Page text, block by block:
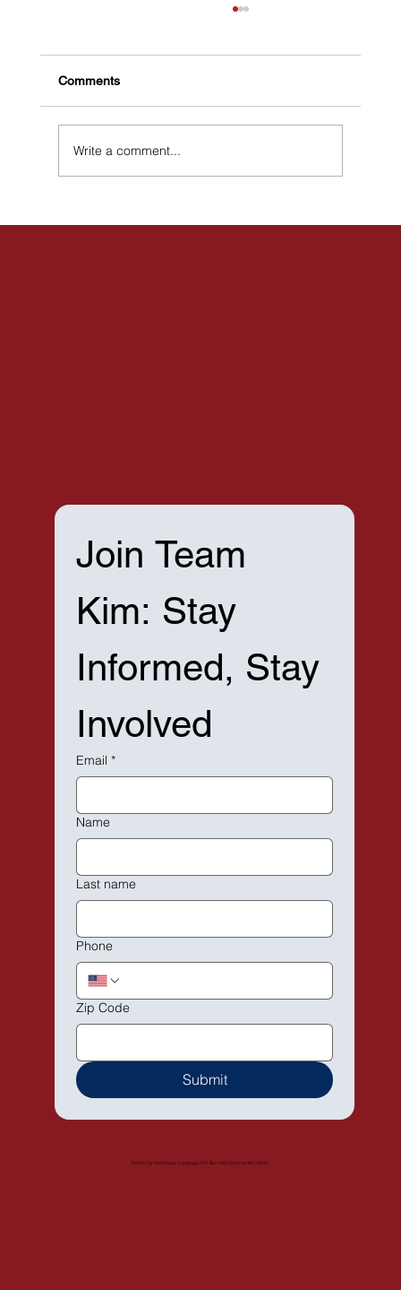
Comments
Write a comment...
Join Team
Kim: Stay
Informed, Stay
Involved
Email *
Name
Last name
Phone
Zip Code
Submit
Paid for by: Kim Dailey Campaign, P.O. Box 193, Florence MT 59833